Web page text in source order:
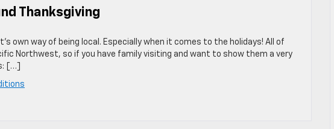
Thanksgiving
own way of being local. Especially when it comes to the holidays! All of
Northwest, so if you have family visiting and want to show them a very
[…]